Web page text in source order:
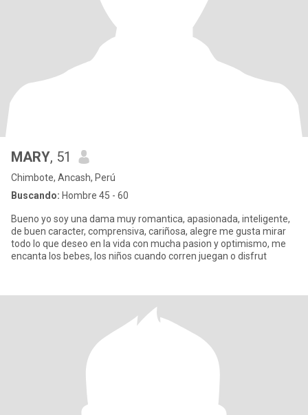
MARY, 51
Chimbote, Ancash, Perú
Buscando: Hombre 45 - 60
Bueno yo soy una dama muy romantica, apasionada, inteligente,
de buen caracter, comprensiva, cariñosa, alegre me gusta mirar
todo lo que deseo en la vida con mucha pasion y optimismo, me
encanta los bebes, los niños cuando corren juegan o disfrut